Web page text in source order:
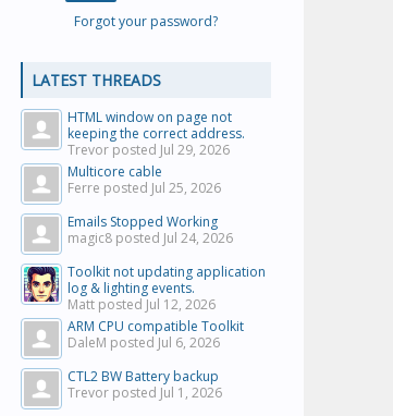
Forgot your password?
LATEST THREADS
HTML window on page not
keeping the correct address.
Trevor posted Jul 29, 2026
Multicore cable
Ferre posted Jul 25, 2026
Emails Stopped Working
magic8 posted Jul 24, 2026
Toolkit not updating application
log & lighting events.
Matt posted Jul 12, 2026
ARM CPU compatible Toolkit
DaleM posted Jul 6, 2026
CTL2 BW Battery backup
Trevor posted Jul 1, 2026